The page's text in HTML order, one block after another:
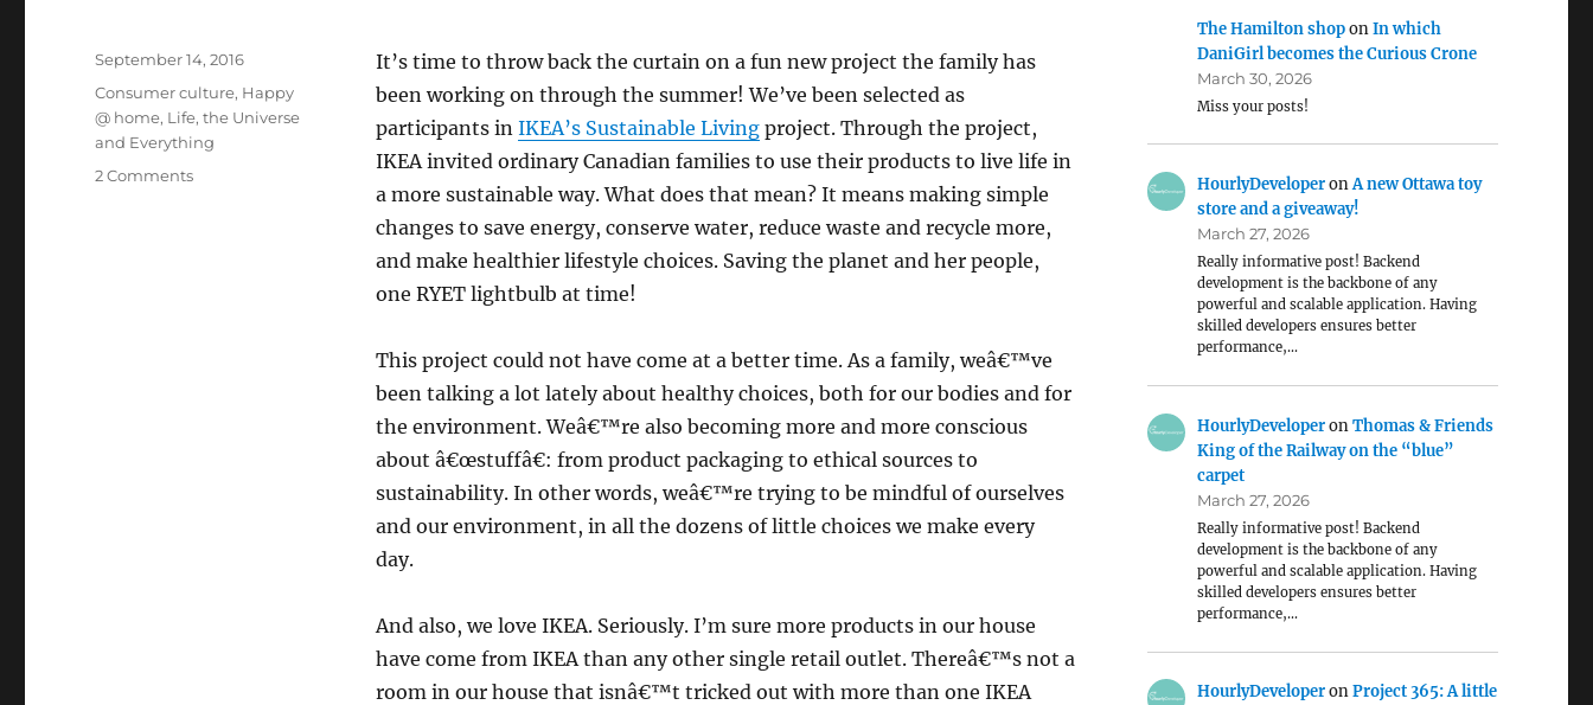
It’s time to throw back the curtain on a fun new project the family has
been working on through the summer! We’ve been selected as
participants in IKEA’s Sustainable Livingproject. Through the project,
IKEA invited ordinary Canadian families to use their products to live life in
a more sustainable way. What does that mean? It means making simple
changes to save energy, conserve water, reduce waste and recycle more,
and make healthier lifestyle choices. Saving the planet and her people,
one RYET lightbulb at time!
This project could not have come at a better time. As a family, weâ€™ve
been talking a lot lately about healthy choices, both for our bodies and for
the environment. Weâ€™re also becoming more and more conscious
about â€œstuffâ€: from product packaging to ethical sources to
sustainability. In other words, weâ€™re trying to be mindful of ourselves
and our environment, in all the dozens of little choices we make every
day.
And also, we love IKEA. Seriously. I’m sure more products in our house
have come from IKEA than any other single retail outlet. Thereâ€™s not a
room in our house that isnâ€™t tricked out with more than one IKEA
Posted
September 14, 2016
Categories
Consumer culture, Happy
@ home, Life, the Universe
and Everything
2 Commentson
The Hamilton shoponIn which
DaniGirl becomes the Curious Crone
March 30, 2026
Miss your posts!
HourlyDeveloperonA new Ottawa toy
store and a giveaway!
March 27, 2026
Really informative post! Backend
development is the backbone of any
powerful and scalable application. Having
skilled developers ensures better
performance,…
HourlyDeveloperonThomas & Friends
King of the Railway on the “blue”
carpet
March 27, 2026
Really informative post! Backend
development is the backbone of any
powerful and scalable application. Having
skilled developers ensures better
performance,…
HourlyDeveloperonProject 365: A little